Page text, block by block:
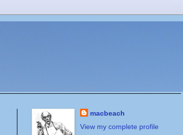
macbeach
View my complete profile